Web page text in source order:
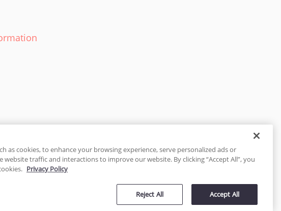
is also protected
as cookies, to enhance your browsing experience, serve personalized ads or
website traffic and interactions to improve our website. By clicking “Accept All”, you
Privacy Policy
Reject All Accept All